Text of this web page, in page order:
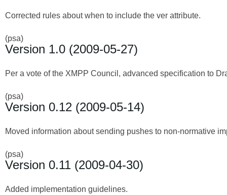
Corrected rules about when to include the ver attribute.
(psa)
Version 1.0 (2009-05-27)
Per a vote of the XMPP Council, advanced specification to
(psa)
Version 0.12 (2009-05-14)
Moved information about sending pushes to non-normative
(psa)
Version 0.11 (2009-04-30)
Added implementation guidelines.